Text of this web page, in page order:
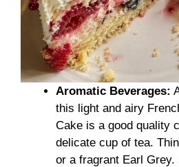
Aromatic Beverages:
this light and airy
Cake is a good quality
delicate cup of tea.
or a fragrant Earl Grey.